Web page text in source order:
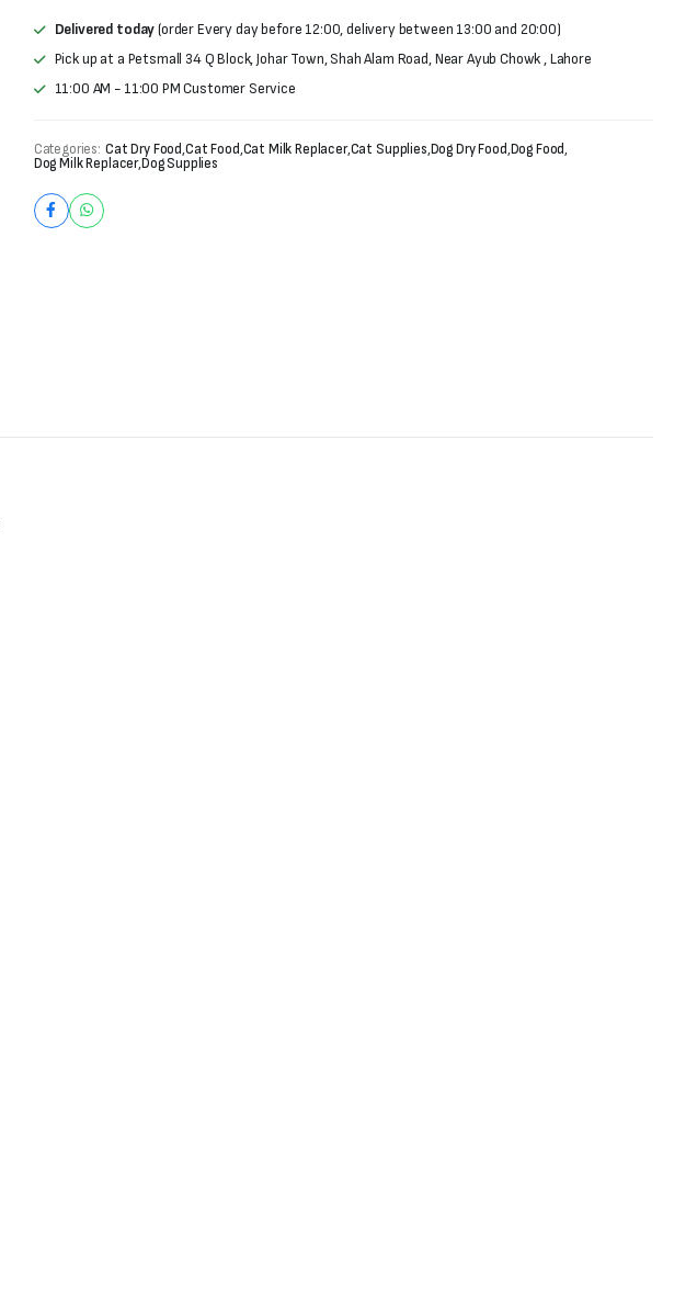
Delivered today(order Every day before 12:00, delivery between 13:00 and 20:00)
Pick up at a Petsmall 34 Q Block, Johar Town, Shah Alam Road, Near Ayub Chowk , Lahore
11:00 AM - 11:00 PM Customer Service
Categories: Cat Dry Food,Cat Food,Cat Milk Replacer,Cat Supplies,Dog Dry Food,Dog Food,
Dog Milk Replacer,Dog Supplies